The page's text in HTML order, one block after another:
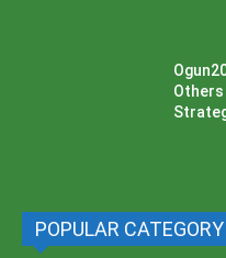
Others
POPULAR CATEGORY